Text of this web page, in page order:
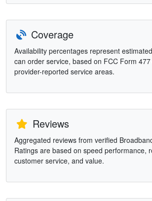
Coverage
Availability percentages represent
can order service, based on FCC Form
provider-reported service areas.
Reviews
Aggregated reviews from verified
Ratings are based on speed performance,
customer service, and value.